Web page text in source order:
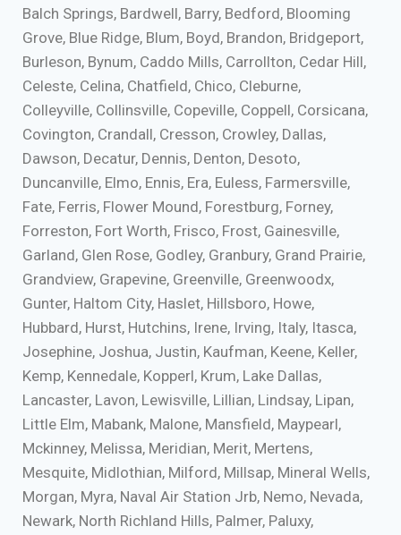
Balch Springs, Bardwell, Barry, Bedford, Blooming
Grove, Blue Ridge, Blum, Boyd, Brandon, Bridgeport,
Burleson, Bynum, Caddo Mills, Carrollton, Cedar Hill,
Celeste, Celina, Chatfield, Chico, Cleburne,
Colleyville, Collinsville, Copeville, Coppell, Corsicana,
Covington, Crandall, Cresson, Crowley, Dallas,
Dawson, Decatur, Dennis, Denton, Desoto,
Duncanville, Elmo, Ennis, Era, Euless, Farmersville,
Fate, Ferris, Flower Mound, Forestburg, Forney,
Forreston, Fort Worth, Frisco, Frost, Gainesville,
Garland, Glen Rose, Godley, Granbury, Grand Prairie,
Grandview, Grapevine, Greenville, Greenwoodx,
Gunter, Haltom City, Haslet, Hillsboro, Howe,
Hubbard, Hurst, Hutchins, Irene, Irving, Italy, Itasca,
Josephine, Joshua, Justin, Kaufman, Keene, Keller,
Kemp, Kennedale, Kopperl, Krum, Lake Dallas,
Lancaster, Lavon, Lewisville, Lillian, Lindsay, Lipan,
Little Elm, Mabank, Malone, Mansfield, Maypearl,
Mckinney, Melissa, Meridian, Merit, Mertens,
Mesquite, Midlothian, Milford, Millsap, Mineral Wells,
Morgan, Myra, Naval Air Station Jrb, Nemo, Nevada,
Newark, North Richland Hills, Palmer, Paluxy,